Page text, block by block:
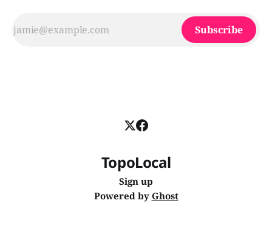
Subscribe
TopoLocal
Sign up
Powered by Ghost